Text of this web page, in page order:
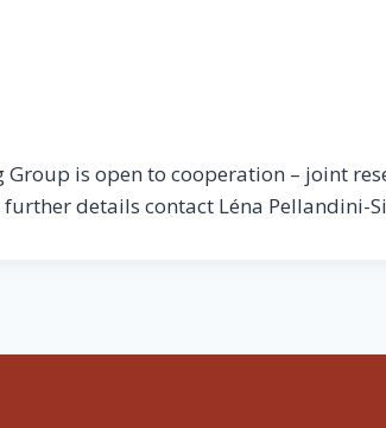
Group is open to cooperation – joint
details contact Léna Pellandini-